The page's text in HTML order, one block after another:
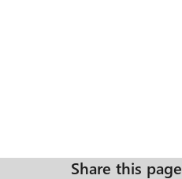
Share this page